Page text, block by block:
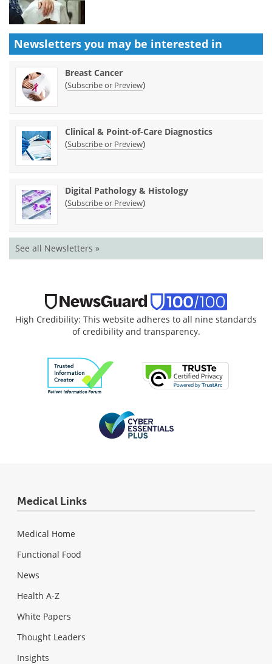
Newsletters you may be interested in
Breast Cancer
(Subscribe or Preview)
Clinical & Point-of-Care Diagnostics
(Subscribe or Preview)
Digital Pathology & Histology
(Subscribe or Preview)
See all Newsletters »
High Credibility: This website adheres to all nine standards
of credibility and transparency.
Medical Links
Medical Home
Functional Food
News
Health A-Z
White Papers
Thought Leaders
Insights